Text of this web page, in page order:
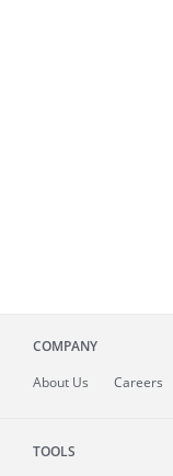
COMPANY
About Us Careers
TOOLS